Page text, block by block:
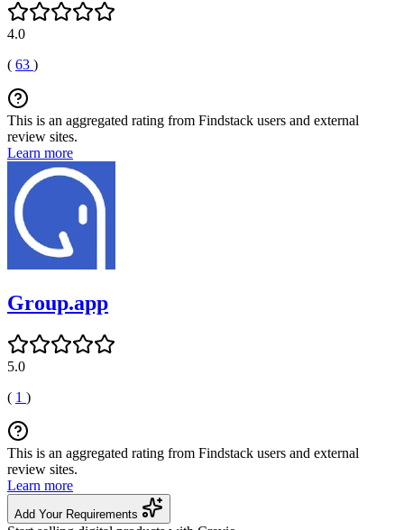
4.0
( 63 )
This is an aggregated rating from Findstack users and external
review sites.
Learn more
Group.app
5.0
( 1 )
This is an aggregated rating from Findstack users and external
review sites.
Learn more
Add Your Requirements